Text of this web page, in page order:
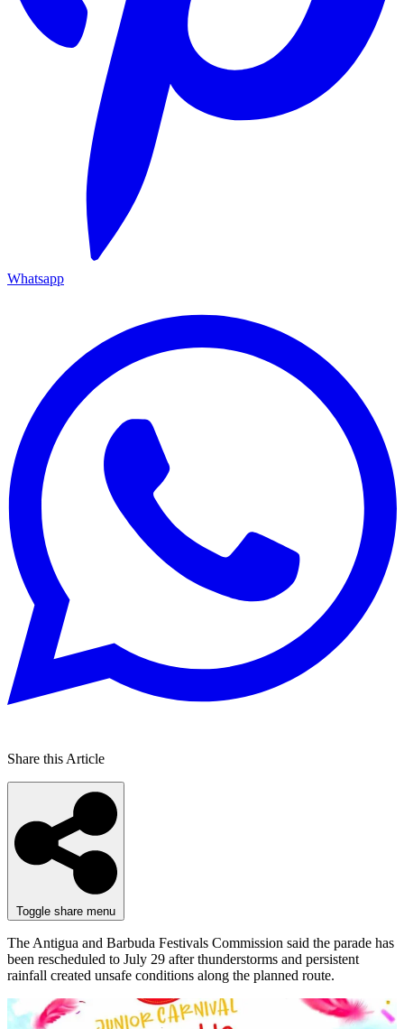
Whatsapp
Share this Article
Toggle share menu
The Antigua and Barbuda Festivals Commission said the parade has
been rescheduled to July 29 after thunderstorms and persistent
rainfall created unsafe conditions along the planned route.